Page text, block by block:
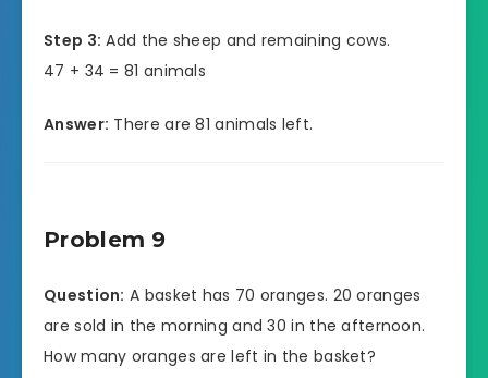
Step 3: Add the sheep and remaining cows.
47 + 34 = 81 animals
Answer: There are 81 animals left.
Problem 9
Question: A basket has 70 oranges. 20 oranges
are sold in the morning and 30 in the afternoon.
How many oranges are left in the basket?